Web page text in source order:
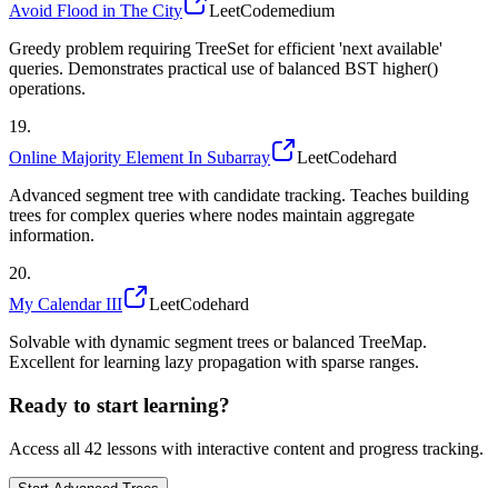
Avoid Flood in The City
LeetCodemedium
Greedy problem requiring TreeSet for efficient 'next available'
queries. Demonstrates practical use of balanced BST higher()
operations.
19.
Online Majority Element In Subarray
LeetCodehard
Advanced segment tree with candidate tracking. Teaches building
trees for complex queries where nodes maintain aggregate
information.
20.
My Calendar III
LeetCodehard
Solvable with dynamic segment trees or balanced TreeMap.
Excellent for learning lazy propagation with sparse ranges.
Ready to start learning?
Access all 42 lessons with interactive content and progress tracking.